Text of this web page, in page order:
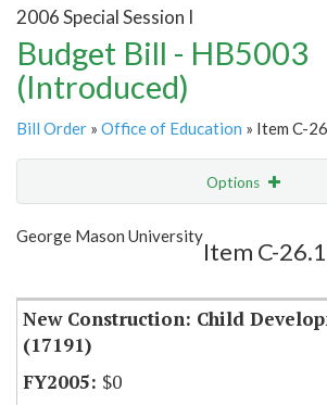
2006 Special Session I
Budget Bill - HB5003
(Introduced)
Bill Order » Office of Education » Item C-
Options
Show Highlight
George Mason University
Item C-
New Construction: Child
(17191)
$0